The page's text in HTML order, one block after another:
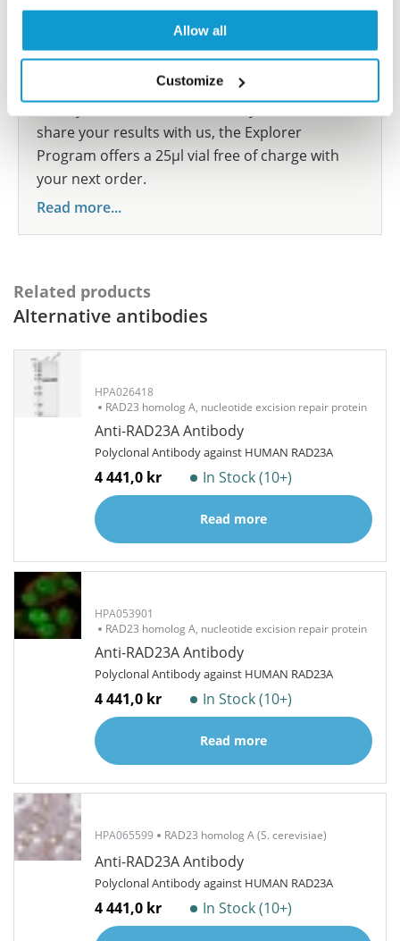
Allow all
Customize
Join the Explorer Program
Are you using our products in an application or
species we have not yet tested? Why not
participate in the Explorer Program, and we will
show your contribution here. If you would like to
share your results with us, the Explorer
Program offers a 25µl vial free of charge with
your next order.
Read more...
Related products
Alternative antibodies
HPA026418
RAD23 homolog A, nucleotide excision repair protein
Anti-RAD23A Antibody
Polyclonal Antibody against HUMAN RAD23A
4 441,0 kr In Stock (10+)
Read more
HPA053901
RAD23 homolog A, nucleotide excision repair protein
Anti-RAD23A Antibody
Polyclonal Antibody against HUMAN RAD23A
4 441,0 kr In Stock (10+)
Read more
HPA065599 RAD23 homolog A (S. cerevisiae)
Anti-RAD23A Antibody
Polyclonal Antibody against HUMAN RAD23A
4 441,0 kr In Stock (10+)